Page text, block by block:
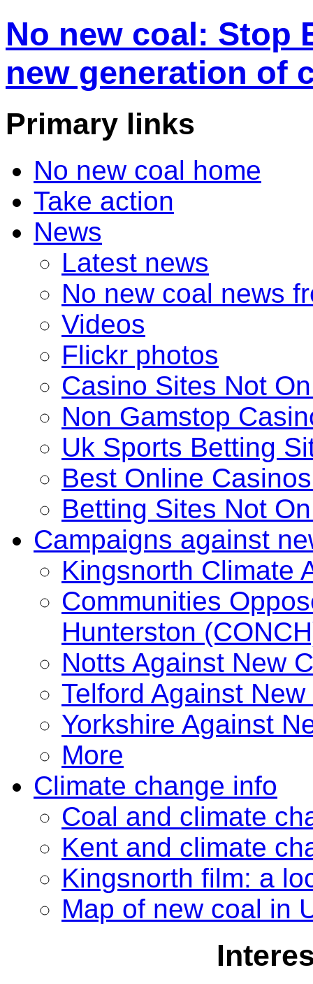
No new coal: Stop
new generation of
Primary links
No new coal home
Take action
News
Latest news
No new coal news
Videos
Flickr photos
Casino Sites Not
Non Gamstop
Uk Sports Betting
Best Online
Betting Sites Not
Campaigns against
Kingsnorth Climate
Communities
Hunterston
Notts Against New
Telford Against
Yorkshire Against
More
Climate change info
Coal and climate
Kent and climate
Kingsnorth film: a
Map of new coal in